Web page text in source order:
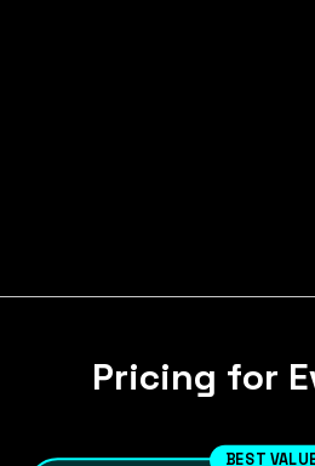
Pricing for
BEST